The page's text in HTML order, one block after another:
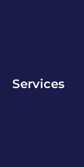
Services